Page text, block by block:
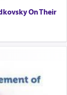
On Their